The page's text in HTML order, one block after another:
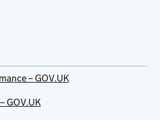
– GOV.UK
GOV.UK